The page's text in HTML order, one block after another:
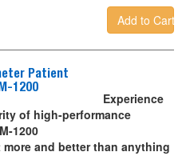
Add to Cart
Patient
1200
Experience
of high-performance
1200
more and better than anything